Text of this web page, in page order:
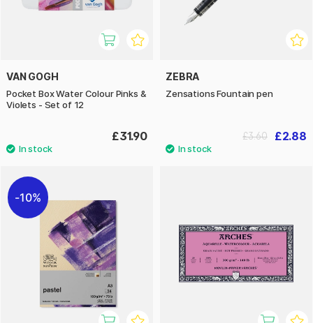
VAN GOGH
Pocket Box Water Colour Pinks &
Violets - Set of 12
£31.90
ZEBRA
Zensations Fountain pen
£2.88
£3.60
10%